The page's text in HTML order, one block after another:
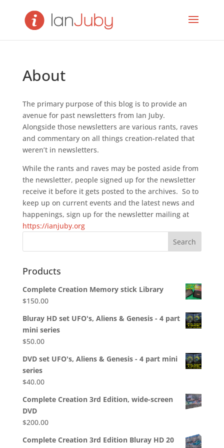
About
The primary purpose of this blog is to provide an
avenue for past newsletters from Ian Juby.
Alongside those newsletters are various rants, raves
and commentary on all things creation-related that
weren’t in newsletters.
While the rants and raves may be posted aside from
the newsletter, people signed up for the newsletter
receive it before it gets posted to the archives. So to
keep up on current events and the latest news and
happenings, sign up for the newsletter mailing at
https://ianjuby.org
Products
Complete Creation Memory stick Library
$150.00
Bluray HD set UFO's, Aliens & Genesis - 4 part
mini series
$50.00
DVD set UFO's, Aliens & Genesis - 4 part mini
series
$40.00
Complete Creation 3rd Edition, wide-screen
DVD
$200.00
Complete Creation 3rd Edition Bluray HD 20